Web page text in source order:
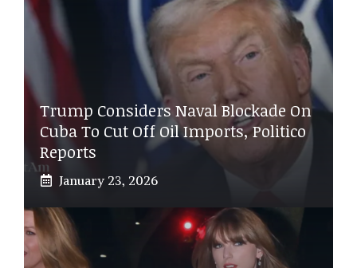
Trump Considers Naval Blockade On
Cuba To Cut Off Oil Imports, Politico
Reports
January 23, 2026